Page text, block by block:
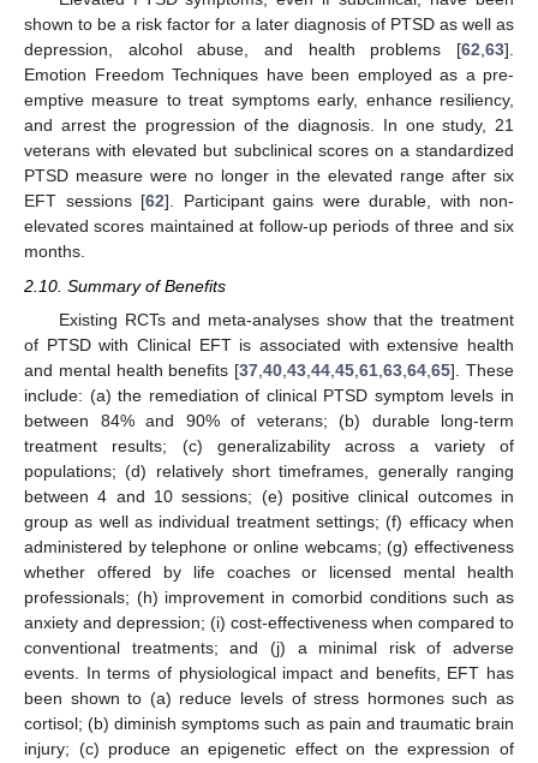
shown to be a risk factor for a later diagnosis of PTSD as well as
depression, alcohol abuse, and health problems [62,63].
Emotion Freedom Techniques have been employed as a pre-
emptive measure to treat symptoms early, enhance resiliency,
and arrest the progression of the diagnosis. In one study, 21
veterans with elevated but subclinical scores on a standardized
PTSD measure were no longer in the elevated range after six
EFT sessions [62]. Participant gains were durable, with non-
elevated scores maintained at follow-up periods of three and six
months.
2.10. Summary of Benefits
Existing RCTs and meta-analyses show that the treatment
of PTSD with Clinical EFT is associated with extensive health
and mental health benefits [37 ,40 ,43 ,44 ,45 ,61 ,63 ,64 ,65]. These
include: (a) the remediation of clinical PTSD symptom levels in
between 84% and 90% of veterans; (b) durable long-term
treatment results; (c) generalizability across a variety of
populations; (d) relatively short timeframes, generally ranging
between 4 and 10 sessions; (e) positive clinical outcomes in
group as well as individual treatment settings; (f) efficacy when
administered by telephone or online webcams; (g) effectiveness
whether offered by life coaches or licensed mental health
professionals; (h) improvement in comorbid conditions such as
anxiety and depression; (i) cost-effectiveness when compared to
conventional treatments; and (j) a minimal risk of adverse
events. In terms of physiological impact and benefits, EFT has
been shown to (a) reduce levels of stress hormones such as
cortisol; (b) diminish symptoms such as pain and traumatic brain
injury; (c) produce an epigenetic effect on the expression of